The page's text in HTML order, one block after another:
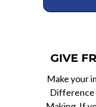
GIVE
Make your
Difference